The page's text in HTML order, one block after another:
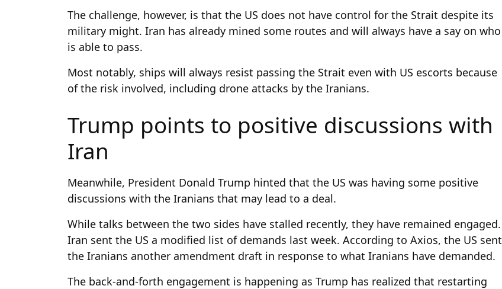
The challenge, however, is that the US does not have control for the Strait despite its
military might. Iran has already mined some routes and will always have a say on who
is able to pass.
Most notably, ships will always resist passing the Strait even with US escorts because
of the risk involved, including drone attacks by the Iranians.
Trump points to positive discussions with
Iran
Meanwhile, President Donald Trump hinted that the US was having some positive
discussions with the Iranians that may lead to a deal.
While talks between the two sides have stalled recently, they have remained engaged.
Iran sent the US a modified list of demands last week. According to Axios, the US sent
the Iranians another amendment draft in response to what Iranians have demanded.
The back-and-forth engagement is happening as Trump has realized that restarting